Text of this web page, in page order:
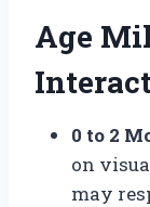
Age
0 to 2
on
may